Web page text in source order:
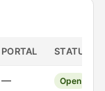
PORTAL STATUS
— Open